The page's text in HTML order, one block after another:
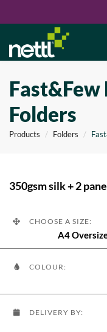
Fast&Few
Folders
Products Folders
350gsm silk + 2
CHOOSE A SIZE:
A4
COLOUR:
DELIVERY BY: